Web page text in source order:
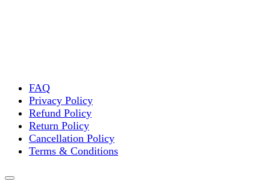
FAQ
Privacy Policy
Refund Policy
Return Policy
Cancellation Policy
Terms & Conditions